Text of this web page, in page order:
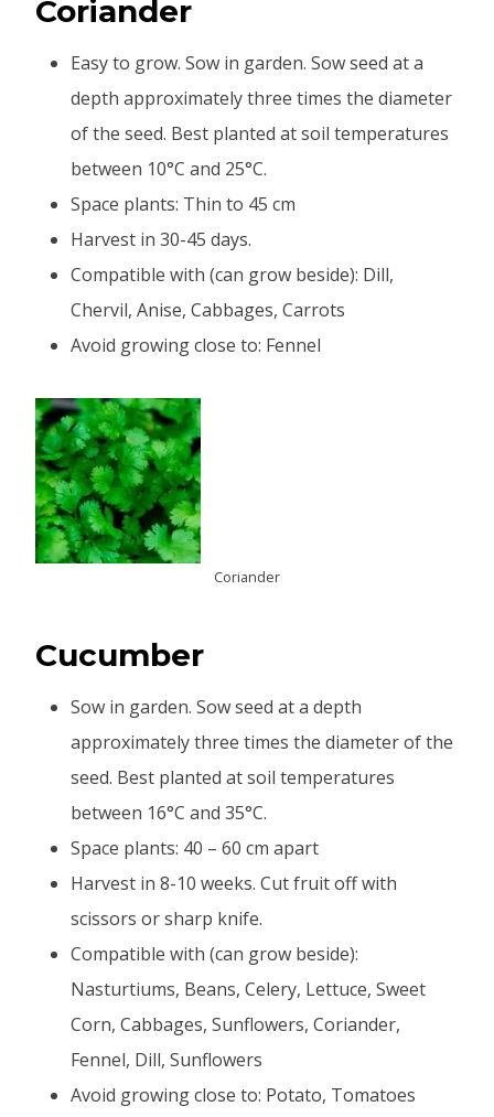
Coriander
Easy to grow. Sow in garden. Sow seed at a
depth approximately three times the diameter
of the seed. Best planted at soil temperatures
between 10°C and 25°C.
Space plants: Thin to 45 cm
Harvest in 30-45 days.
Compatible with (can grow beside): Dill,
Chervil, Anise, Cabbages, Carrots
Avoid growing close to: Fennel
Coriander
Cucumber
Sow in garden. Sow seed at a depth
approximately three times the diameter of the
seed. Best planted at soil temperatures
between 16°C and 35°C.
Space plants: 40 – 60 cm apart
Harvest in 8-10 weeks. Cut fruit off with
scissors or sharp knife.
Compatible with (can grow beside):
Nasturtiums, Beans, Celery, Lettuce, Sweet
Corn, Cabbages, Sunflowers, Coriander,
Fennel, Dill, Sunflowers
Avoid growing close to: Potato, Tomatoes